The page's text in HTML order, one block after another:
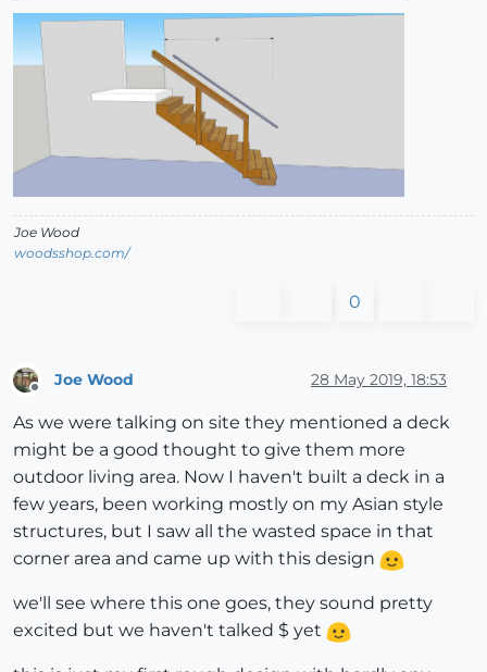
Joe Wood
woodsshop.com/
0
Joe Wood 28 May 2019, 18:53
As we were talking on site they mentioned a deck
might be a good thought to give them more
outdoor living area. Now I haven't built a deck in a
few years, been working mostly on my Asian style
structures, but I saw all the wasted space in that
corner area and came up with this design
we'll see where this one goes, they sound pretty
excited but we haven't talked $ yet